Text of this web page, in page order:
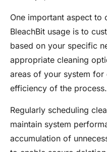
One important aspect to
BleachBit usage is to
based on your specific
appropriate cleaning
areas of your system
efficiency of the process.
Regularly scheduling
maintain system
accumulation of